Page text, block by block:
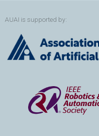
AUAI is supported by: